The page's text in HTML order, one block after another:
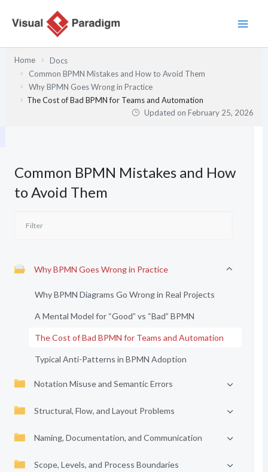
Home
Docs
Common BPMN Mistakes and How to Avoid Them
Why BPMN Goes Wrong in Practice
The Cost of Bad BPMN for Teams and Automation
Updated onFebruary 25, 2026
Common BPMN Mistakes and How
to Avoid Them
Why BPMN Goes Wrong in Practice
Why BPMN Diagrams Go Wrong in Real Projects
A Mental Model for “Good” vs “Bad” BPMN
The Cost of Bad BPMN for Teams and Automation
Typical Anti-Patterns in BPMN Adoption
Notation Misuse and Semantic Errors
Structural, Flow, and Layout Problems
Naming, Documentation, and Communication
Scope, Levels, and Process Boundaries